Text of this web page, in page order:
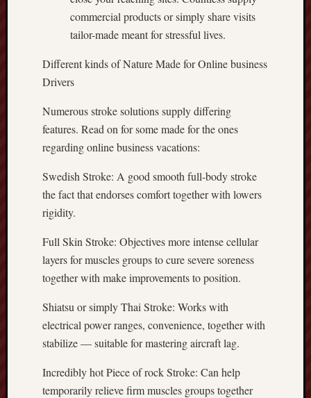
commercial products or simply share visits
tailor-made meant for stressful lives.
Different kinds of Nature Made for Online business
Drivers
Numerous stroke solutions supply differing
features. Read on for some made for the ones
regarding online business vacations:
Swedish Stroke: A good smooth full-body stroke
the fact that endorses comfort together with lowers
rigidity.
Full Skin Stroke: Objectives more intense cellular
layers for muscles groups to cure severe soreness
together with make improvements to position.
Shiatsu or simply Thai Stroke: Works with
electrical power ranges, convenience, together with
stabilize — suitable for mastering aircraft lag.
Incredibly hot Piece of rock Stroke: Can help
temporarily relieve firm muscles groups together